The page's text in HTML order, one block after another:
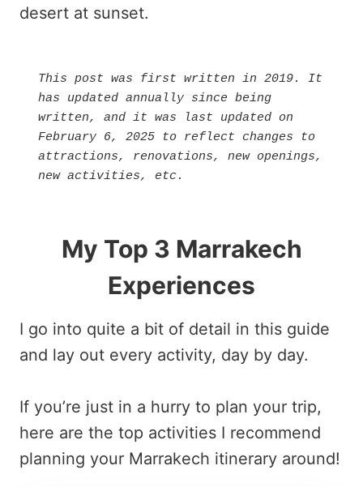
desert at sunset.
This post was first written in 2019. It
has updated annually since being
written, and it was last updated on
February 6, 2025 to reflect changes to
attractions, renovations, new openings,
new activities, etc.
My Top 3 Marrakech
Experiences
I go into quite a bit of detail in this guide
and lay out every activity, day by day.
If you’re just in a hurry to plan your trip,
here are the top activities I recommend
planning your Marrakech itinerary around!